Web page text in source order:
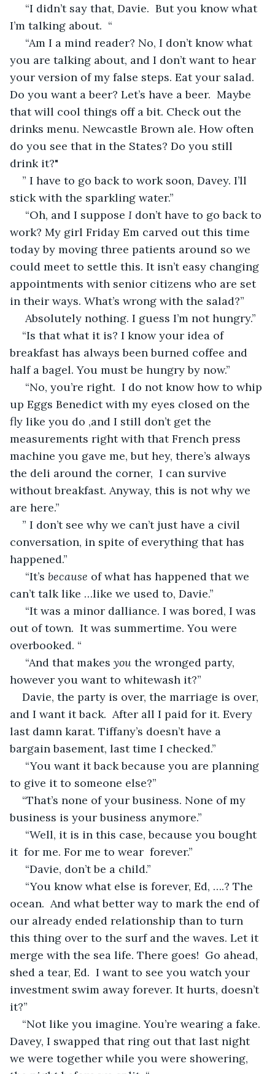
I’m talking about.  “
you are talking about, and I don’t want to hear
your version of my false steps. Eat your salad.
Do you want a beer? Let’s have a beer.  Maybe
that will cool things off a bit. Check out the
drinks menu. Newcastle Brown ale. How often
do you see that in the States? Do you still
drink it?"
” I have to go back to work soon, Davey. I’ll
stick with the sparkling water.”
“Oh, and I suppose I don’t have to go back to
work? My girl Friday Em carved out this time
today by moving three patients around so we
could meet to settle this. It isn’t easy changing
appointments with senior citizens who are set
in their ways. What’s wrong with the salad?”
Absolutely nothing. I guess I’m not hungry.”
“Is that what it is? I know your idea of
breakfast has always been burned coffee and
half a bagel. You must be hungry by now.”
up Eggs Benedict with my eyes closed on the
fly like you do ,and I still don’t get the
measurements right with that French press
machine you gave me, but hey, there’s always
the deli around the corner,  I can survive
without breakfast. Anyway, this is not why we
are here.”
” I don’t see why we can’t just have a civil
conversation, in spite of everything that has
happened.”
“It’s because of what has happened that we
can’t talk like …like we used to, Davie.”
out of town.  It was summertime. You were
overbooked. “
“And that makes you the wronged party,
however you want to whitewash it?”
Davie, the party is over, the marriage is over,
and I want it back.  After all I paid for it. Every
last damn karat. Tiffany’s doesn’t have a
bargain basement, last time I checked.”
to give it to someone else?”
“That’s none of your business. None of my
business is your business anymore.”
it  for me. For me to wear  forever.”
“Davie, don’t be a child.”
ocean.  And what better way to mark the end of
our already ended relationship than to turn
this thing over to the surf and the waves. Let it
merge with the sea life. There goes!  Go ahead,
shed a tear, Ed.  I want to see you watch your
investment swim away forever. It hurts, doesn’t
it?”
“Not like you imagine. You’re wearing a fake.
Davey, I swapped that ring out that last night
we were together while you were showering,